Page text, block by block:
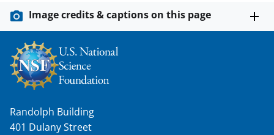
t
t
e
r
)
Image credits & captions on this page
Randolph Building
401 Dulany Street